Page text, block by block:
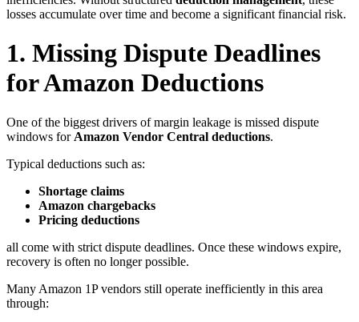
losses accumulate over time and become a significant financial risk.
1. Missing Dispute Deadlines
for Amazon Deductions
One of the biggest drivers of margin leakage is missed dispute
windows for Amazon Vendor Central deductions.
Typical deductions such as:
Shortage claims
Amazon chargebacks
Pricing deductions
all come with strict dispute deadlines. Once these windows expire,
recovery is often no longer possible.
Many Amazon 1P vendors still operate inefficiently in this area
through: